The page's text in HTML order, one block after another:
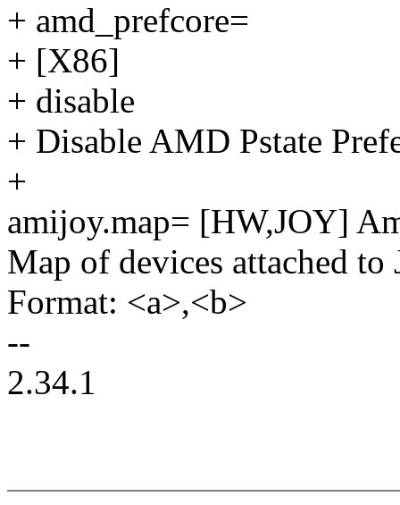
+ amd_prefcore=
+ [X86]
+ disable
+ Disable AMD Pstate
+
amijoy.map= [HW,JOY]
Map of devices attached
Format: <a>,<b>
--
2.34.1